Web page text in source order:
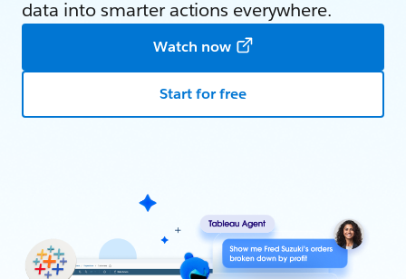
data into smarter actions everywhere.
Watch now
Start for free